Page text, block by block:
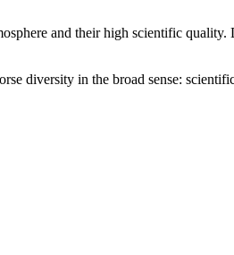
and their high scientific
diversity in the broad sense: